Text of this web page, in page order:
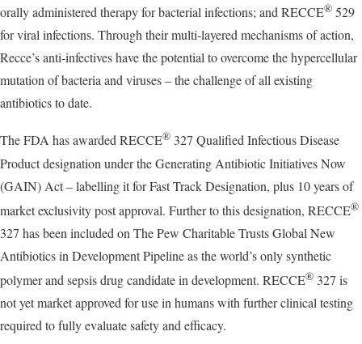
orally administered therapy for bacterial infections; and RECCE® 529
for viral infections. Through their multi-layered mechanisms of action,
Recce’s anti-infectives have the potential to overcome the hypercellular
mutation of bacteria and viruses – the challenge of all existing
antibiotics to date.
The FDA has awarded RECCE® 327 Qualified Infectious Disease
Product designation under the Generating Antibiotic Initiatives Now
(GAIN) Act – labelling it for Fast Track Designation, plus 10 years of
market exclusivity post approval. Further to this designation, RECCE®
327 has been included on The Pew Charitable Trusts Global New
Antibiotics in Development Pipeline as the world’s only synthetic
polymer and sepsis drug candidate in development. RECCE® 327 is
not yet market approved for use in humans with further clinical testing
required to fully evaluate safety and efficacy.